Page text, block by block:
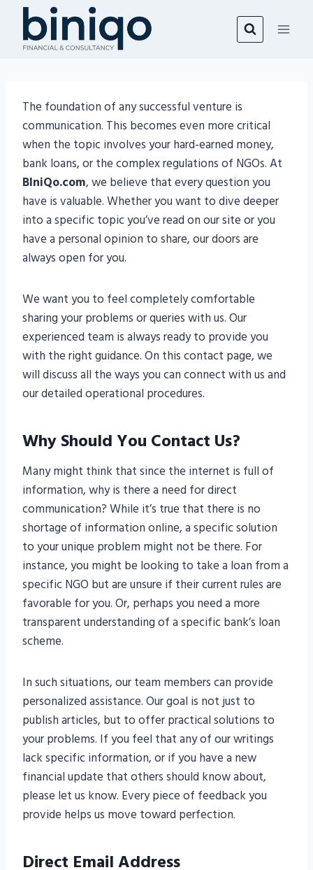
content
The foundation of any successful venture is
communication. This becomes even more critical
when the topic involves your hard-earned money,
bank loans, or the complex regulations of NGOs. At
BIniQo.com, we believe that every question you
have is valuable. Whether you want to dive deeper
into a specific topic you’ve read on our site or you
have a personal opinion to share, our doors are
always open for you.
We want you to feel completely comfortable
sharing your problems or queries with us. Our
experienced team is always ready to provide you
with the right guidance. On this contact page, we
will discuss all the ways you can connect with us and
our detailed operational procedures.
Why Should You Contact Us?
Many might think that since the internet is full of
information, why is there a need for direct
communication? While it’s true that there is no
shortage of information online, a specific solution
to your unique problem might not be there. For
instance, you might be looking to take a loan from a
specific NGO but are unsure if their current rules are
favorable for you. Or, perhaps you need a more
transparent understanding of a specific bank’s loan
scheme.
In such situations, our team members can provide
personalized assistance. Our goal is not just to
publish articles, but to offer practical solutions to
your problems. If you feel that any of our writings
lack specific information, or if you have a new
financial update that others should know about,
please let us know. Every piece of feedback you
provide helps us move toward perfection.
Direct Email Address